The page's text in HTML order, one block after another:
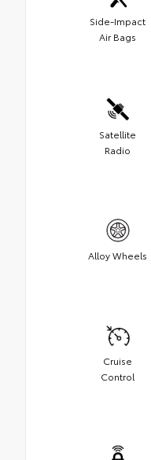
Side-Impact
Air Bags
Satellite
Radio
Alloy Wheels
Cruise
Control